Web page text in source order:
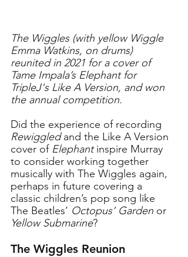
The Wiggles (with yellow Wiggle
Emma Watkins, on drums)
reunited in 2021 for a cover of
Tame Impala’s Elephant for
TripleJ's Like A Version, and won
the annual competition.
Did the experience of recording
Rewiggled and the Like A Version
cover of Elephant inspire Murray
to consider working together
musically with The Wiggles again,
perhaps in future covering a
classic children’s pop song like
The Beatles’ Octopus’ Garden or
Yellow Submarine?
The Wiggles Reunion